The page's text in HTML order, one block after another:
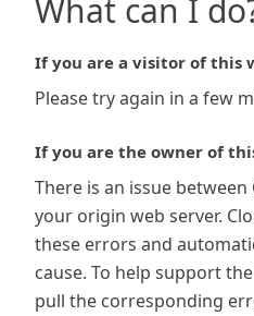
What can I
If you are a visitor of this
Please try again in a few
If you are the owner of
There is an issue
your origin web server.
these errors and
cause. To help support
pull the corresponding